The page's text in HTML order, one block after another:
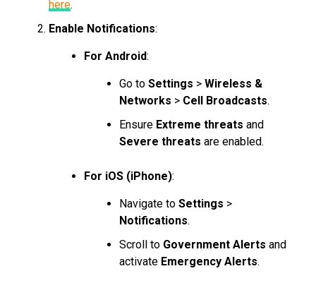
here.
Enable Notifications:
For Android:
Go to Settings > Wireless &
Networks > Cell Broadcasts.
Ensure Extreme threats and
Severe threats are enabled.
For iOS (iPhone):
Navigate to Settings >
Notifications.
Scroll to Government Alerts and
activate Emergency Alerts.